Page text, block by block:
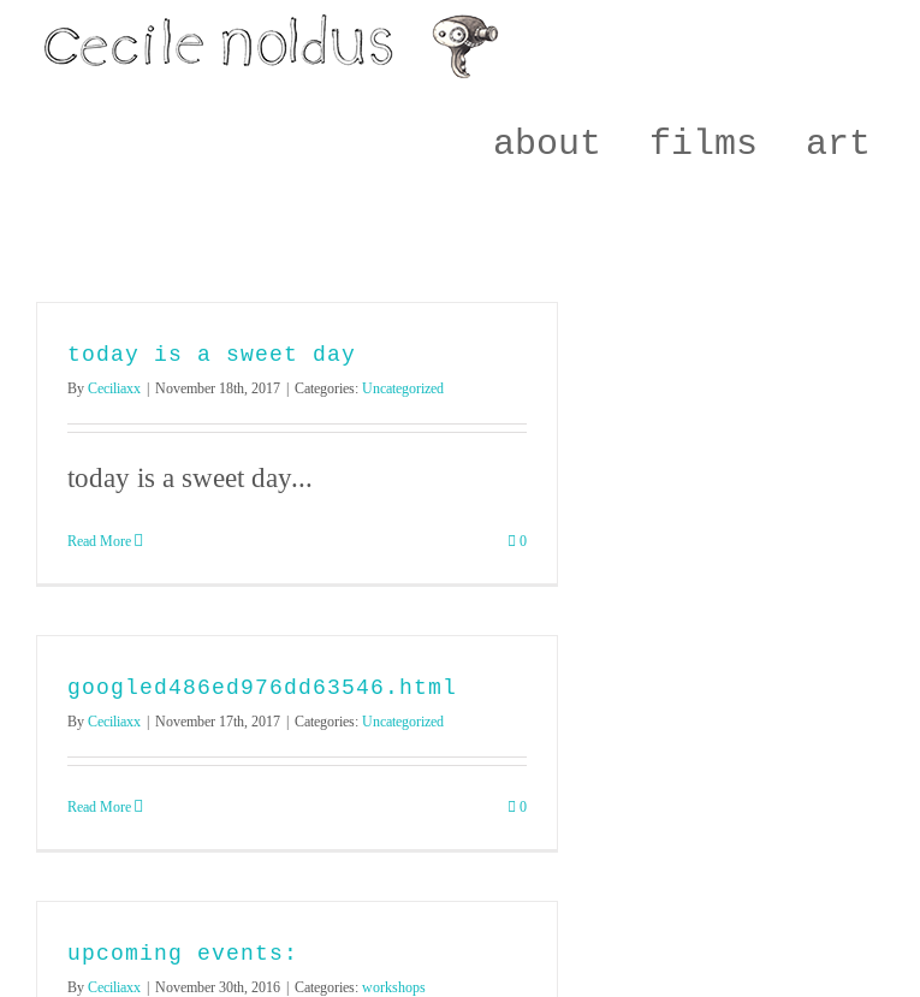
about films art
today is a sweet day
By Ceciliaxx November 18th, 2017 Categories: Uncategorized
today is a sweet day...
Read More 0
googled486ed976dd63546.html
By Ceciliaxx November 17th, 2017 Categories: Uncategorized
Read More 0
upcoming events:
By Ceciliaxx November 30th, 2016 Categories: workshops